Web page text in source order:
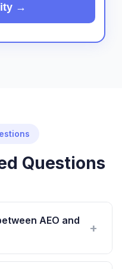
→
Questions
AEO and
+
on Google. AEO